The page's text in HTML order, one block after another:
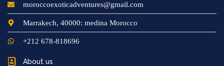
moroccoexoticadventures@gmail.com
Marrakech, 40000: medina Morocco
+212 678-818696
About us